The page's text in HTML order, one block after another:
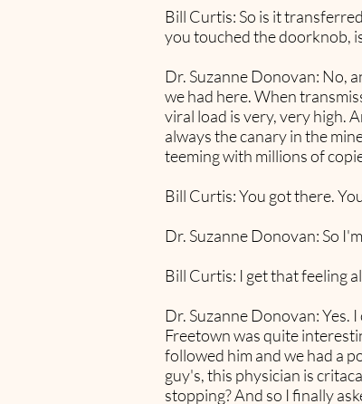
Bill Curtis: So is it
you touched the doorknob,
Dr. Suzanne Donovan: No,
we had here. When
viral load is very, very high.
always the canary in the
teeming with millions of
Bill Curtis: You got there.
Dr. Suzanne Donovan: So
Bill Curtis: I get that feeling
Dr. Suzanne Donovan: Yes.
Freetown was quite
followed him and we had a
guy's, this physician is
stopping? And so I finally